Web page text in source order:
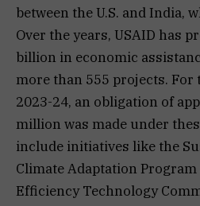
between the U.S. and India,
Over the years, USAID has
billion in economic
more than 555 projects. For
2023-24, an obligation of
million was made under
include initiatives like the
Climate Adaptation
Efficiency Technology